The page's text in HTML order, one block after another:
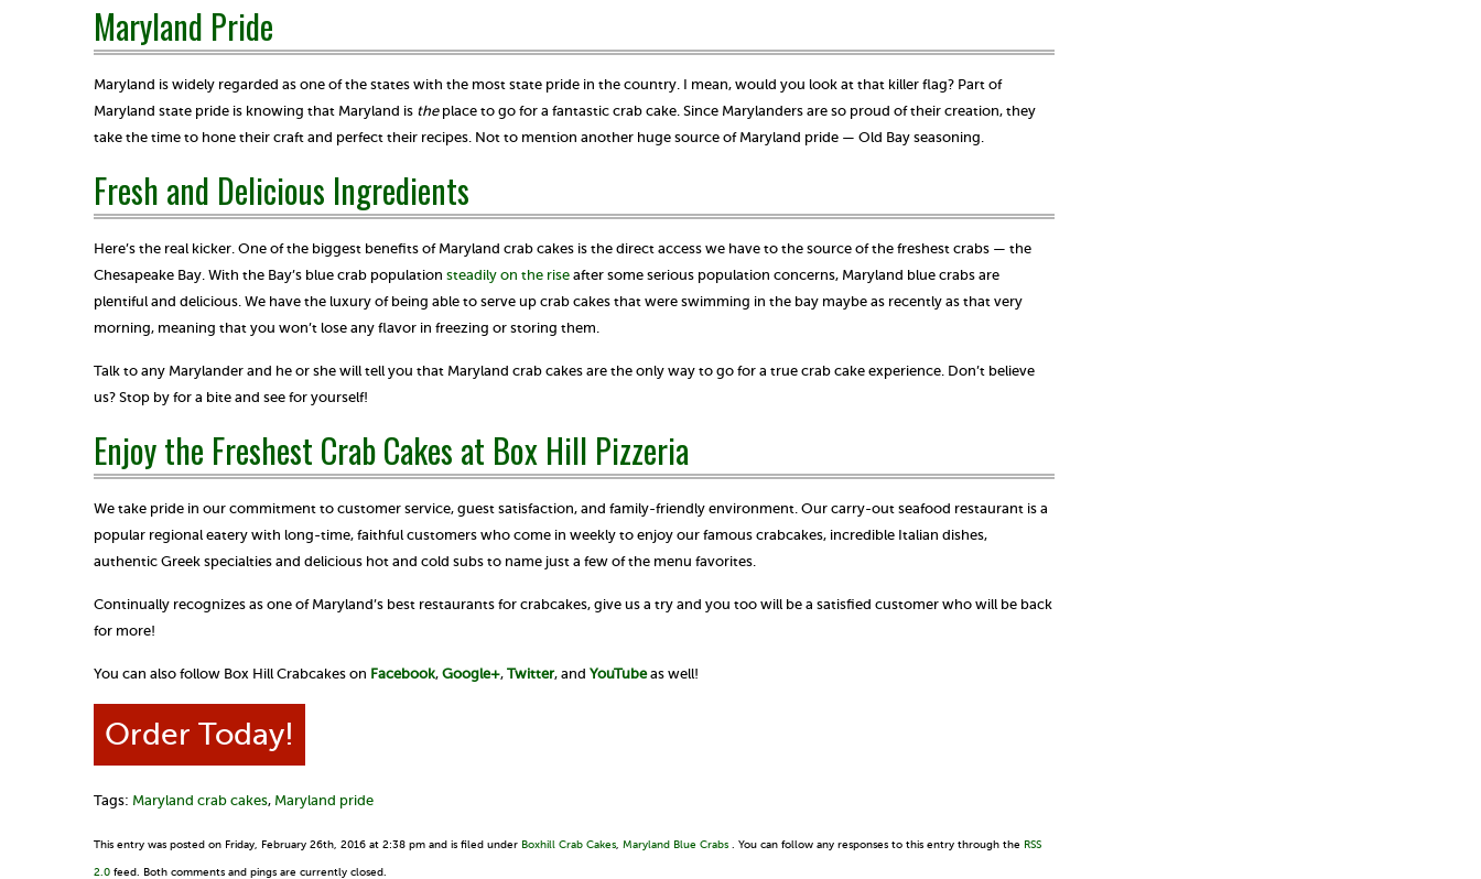
Maryland Pride
Maryland is widely regarded as one of the states with the most state pride in the country. I mean, would you look at that killer flag? Part of
Maryland state pride is knowing that Maryland is the place to go for a fantastic crab cake. Since Marylanders are so proud of their creation, they
take the time to hone their craft and perfect their recipes. Not to mention another huge source of Maryland pride — Old Bay seasoning.
Fresh and Delicious Ingredients
Here’s the real kicker. One of the biggest benefits of Maryland crab cakes is the direct access we have to the source of the freshest crabs — the
Chesapeake Bay. With the Bay’s blue crab population steadily on the rise after some serious population concerns, Maryland blue crabs are
plentiful and delicious. We have the luxury of being able to serve up crab cakes that were swimming in the bay maybe as recently as that very
morning, meaning that you won’t lose any flavor in freezing or storing them.
Talk to any Marylander and he or she will tell you that Maryland crab cakes are the only way to go for a true crab cake experience. Don’t believe
us? Stop by for a bite and see for yourself!
Enjoy the Freshest Crab Cakes at Box Hill Pizzeria
We take pride in our commitment to customer service, guest satisfaction, and family-friendly environment. Our carry-out seafood restaurant is a
popular regional eatery with long-time, faithful customers who come in weekly to enjoy our famous crabcakes, incredible Italian dishes,
authentic Greek specialties and delicious hot and cold subs to name just a few of the menu favorites.
Continually recognizes as one of Maryland’s best restaurants for crabcakes, give us a try and you too will be a satisfied customer who will be back
for more!
You can also follow Box Hill Crabcakes on Facebook, Google+, Twitter, and YouTubeas well!
Order Today!
Tags: Maryland crab cakes, Maryland pride
This entry was posted on Friday, February 26th, 2016 at 2:38 pm and is filed under Boxhill Crab Cakes Maryland Blue Crabs . You can follow any responses to this entry through the RSS
2.0 feed. Both comments and pings are currently closed.